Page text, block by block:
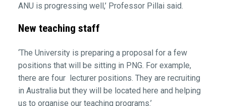
ANU is progressing well,’ Professor Pillai said.
New teaching staff
‘The University is preparing a proposal for a few
positions that will be sitting in PNG. For example,
there are four lecturer positions. They are recruiting
in Australia but they will be located here and helping
us to organise our teaching programs.’